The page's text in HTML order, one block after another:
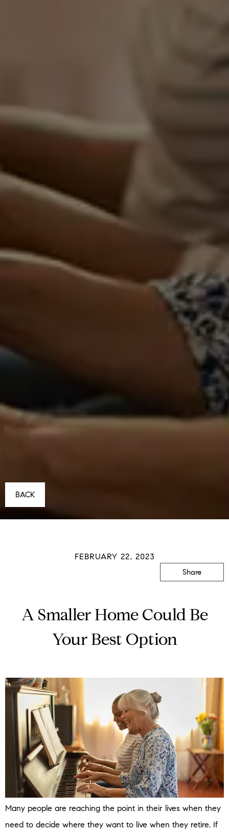
BACK
FEBRUARY 22, 2023
A Smaller Home Could Be
Your Best Option
Share
Many people are reaching the point in their lives when they
need to decide where they want to live when they retire. If